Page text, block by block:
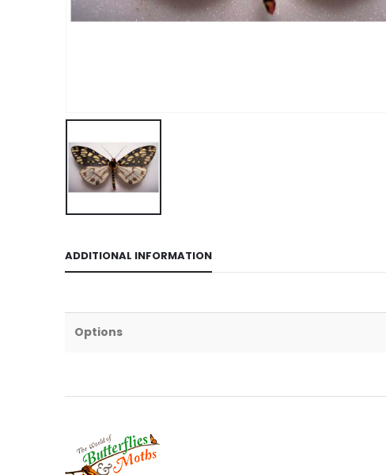
ADDITIONAL INFORMATION
Options